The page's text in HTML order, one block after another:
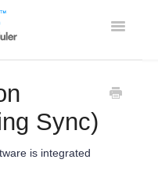
Toggle
Sync)
is integrated